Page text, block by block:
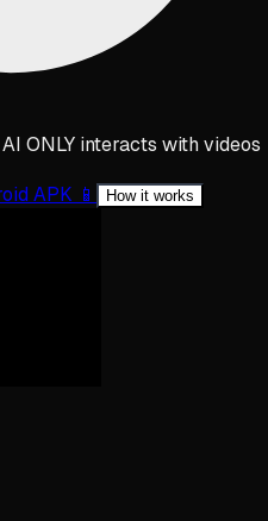
ONLY interacts with videos
APK 📱 How it works